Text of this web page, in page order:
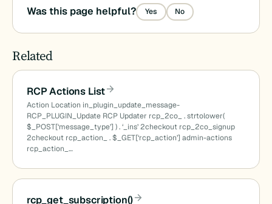
Was this page helpful? Yes No
Related
RCP Actions List
Action Location in_plugin_update_message-
RCP_PLUGIN_Update RCP Updater rcp_2co_ . strtolower(
$_POST[‘message_type’] ) . ‘_ins’ 2checkout rcp_2co_signup
2checkout rcp_action_ . $_GET[‘rcp_action’] admin-actions
rcp_action_…
rcp_get_subscription()